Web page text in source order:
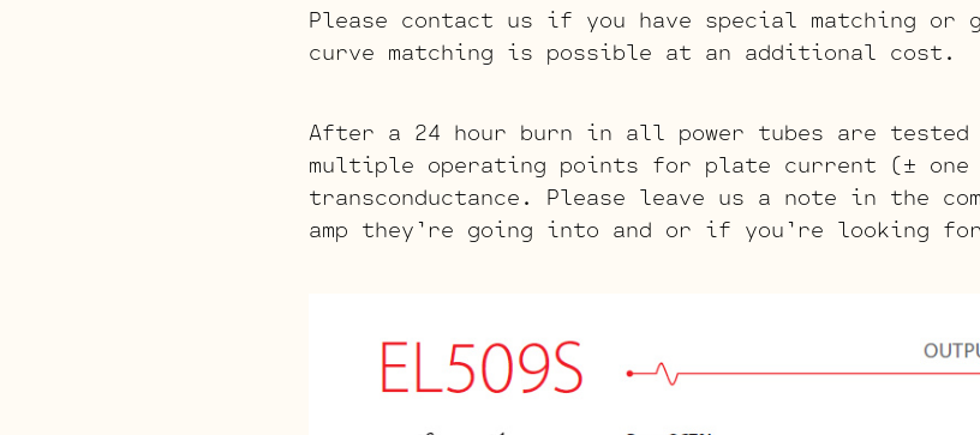
Please contact us if you have special matching or
curve matching is possible at an additional cost.
After a 24 hour burn in all power tubes are tested
multiple operating points for plate current (± one
transconductance. Please leave us a note in the
amp they’re going into and or if you’re looking